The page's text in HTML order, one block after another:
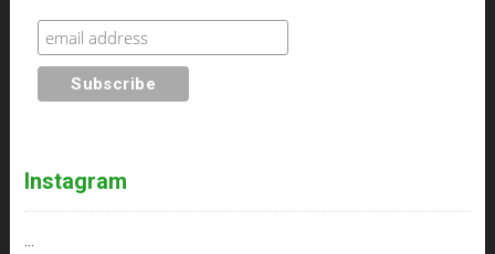
Instagram